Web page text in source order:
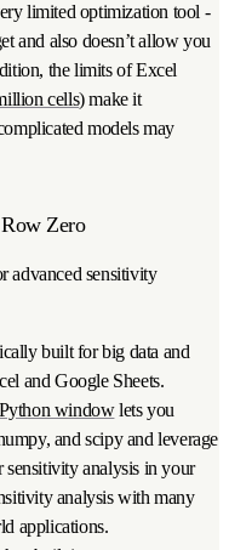
limited optimization tool -
and also doesn’t allow you
the limits of Excel
cells) make it
models may
Zero
advanced sensitivity
built for big data and
and Google Sheets.
Python windowlets you
and scipy and leverage
analysis in your
analysis with many
applications.